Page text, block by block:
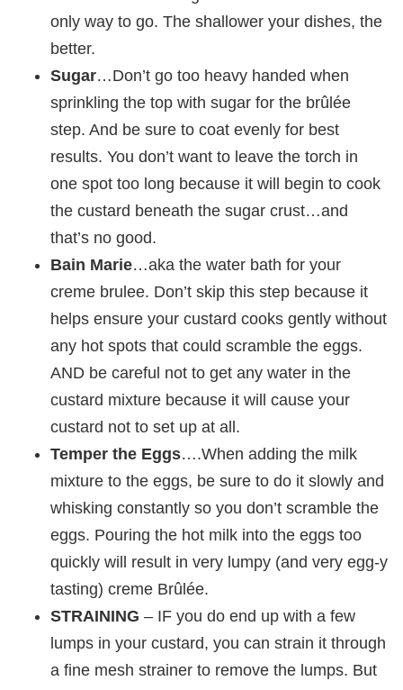
only way to go. The shallower your dishes, the
better.
Sugar…Don’t go too heavy handed when
sprinkling the top with sugar for the brûlée
step. And be sure to coat evenly for best
results. You don’t want to leave the torch in
one spot too long because it will begin to cook
the custard beneath the sugar crust…and
that’s no good.
Bain Marie…aka the water bath for your
creme brulee. Don’t skip this step because it
helps ensure your custard cooks gently without
any hot spots that could scramble the eggs.
AND be careful not to get any water in the
custard mixture because it will cause your
custard not to set up at all.
Temper the Eggs….When adding the milk
mixture to the eggs, be sure to do it slowly and
whisking constantly so you don’t scramble the
eggs. Pouring the hot milk into the eggs too
quickly will result in very lumpy (and very egg-y
tasting) creme Brûlée.
STRAINING – IF you do end up with a few
lumps in your custard, you can strain it through
a fine mesh strainer to remove the lumps. But